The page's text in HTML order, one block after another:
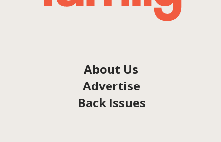
About Us
Advertise
Back Issues